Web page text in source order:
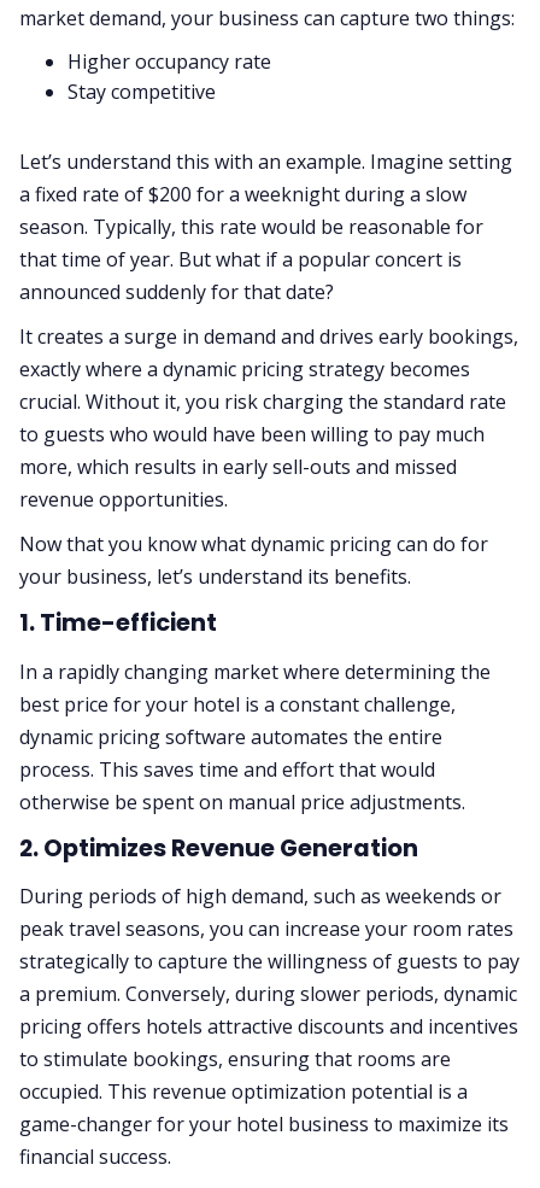
market demand, your business can capture two things:
Higher occupancy rate
Stay competitive
Let’s understand this with an example. Imagine setting
a fixed rate of $200 for a weeknight during a slow
season. Typically, this rate would be reasonable for
that time of year. But what if a popular concert is
announced suddenly for that date?
It creates a surge in demand and drives early bookings,
exactly where a dynamic pricing strategy becomes
crucial. Without it, you risk charging the standard rate
to guests who would have been willing to pay much
more, which results in early sell-outs and missed
revenue opportunities.
Now that you know what dynamic pricing can do for
your business, let’s understand its benefits.
1. Time-efficient
In a rapidly changing market where determining the
best price for your hotel is a constant challenge,
dynamic pricing software automates the entire
process. This saves time and effort that would
otherwise be spent on manual price adjustments.
2. Optimizes Revenue Generation
During periods of high demand, such as weekends or
peak travel seasons, you can increase your room rates
strategically to capture the willingness of guests to pay
a premium. Conversely, during slower periods, dynamic
pricing offers hotels attractive discounts and incentives
to stimulate bookings, ensuring that rooms are
occupied. This revenue optimization potential is a
game-changer for your hotel business to maximize its
financial success.